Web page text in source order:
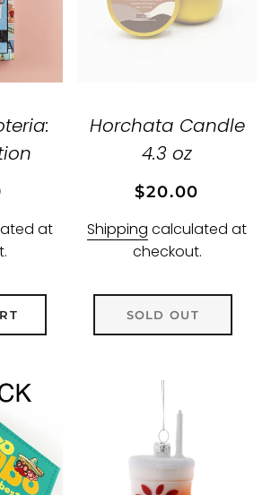
at
Horchata Candle
4.3 oz
Regular
Sale
$20.00
Shipping calculated at
checkout.
SOLD OUT